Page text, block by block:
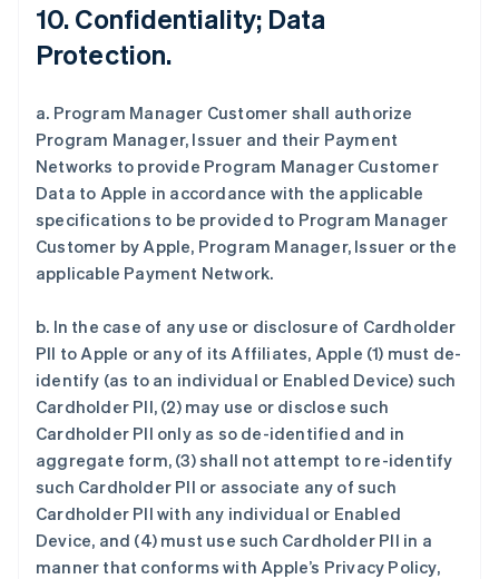
10. Confidentiality; Data
Protection.
a. Program Manager Customer shall authorize
Program Manager, Issuer and their Payment
Networks to provide Program Manager Customer
Data to Apple in accordance with the applicable
specifications to be provided to Program Manager
Customer by Apple, Program Manager, Issuer or the
applicable Payment Network.
b. In the case of any use or disclosure of Cardholder
PII to Apple or any of its Affiliates, Apple (1) must de-
identify (as to an individual or Enabled Device) such
Cardholder PII, (2) may use or disclose such
Cardholder PII only as so de-identified and in
aggregate form, (3) shall not attempt to re-identify
such Cardholder PII or associate any of such
Cardholder PII with any individual or Enabled
Device, and (4) must use such Cardholder PII in a
manner that conforms with Apple’s Privacy Policy,